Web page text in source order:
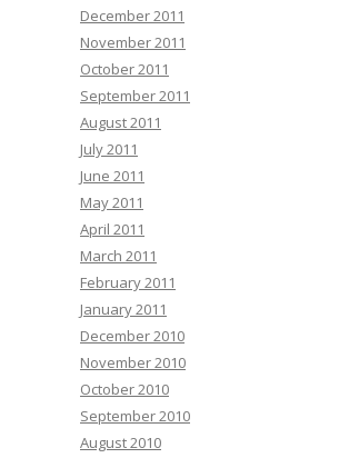
December 2011
November 2011
October 2011
September 2011
August 2011
July 2011
June 2011
May 2011
April 2011
March 2011
February 2011
January 2011
December 2010
November 2010
October 2010
September 2010
August 2010